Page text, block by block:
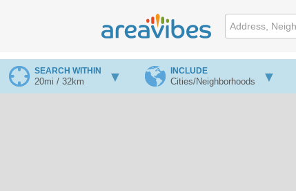
SEARCH WITHIN
20mi / 32km
INCLUDE
Cities/Neighborhoods